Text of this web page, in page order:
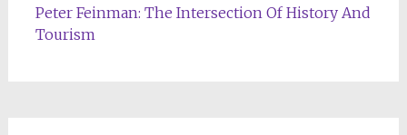
Peter Feinman: The Intersection Of History And
Tourism